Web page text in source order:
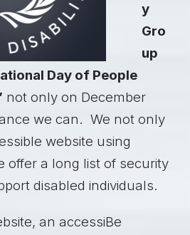
y
Gro
up
Day of People
not only on December
we can. We not only
website using
offer a long list of security
disabled individuals.
an accessiBe